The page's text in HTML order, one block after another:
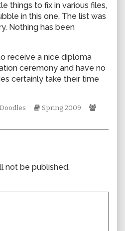
things to fix in various files,
in this one. The list was
Nothing has been
receive a nice diploma
ceremony and have no
certainly take their time
Webcomic
Spring 2009
not be published.